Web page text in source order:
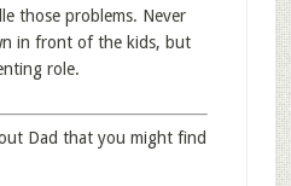
those problems. Never
in front of the kids, but
role.
Dad that you might find